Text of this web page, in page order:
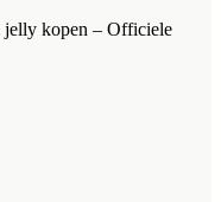
jelly kopen – Officiele